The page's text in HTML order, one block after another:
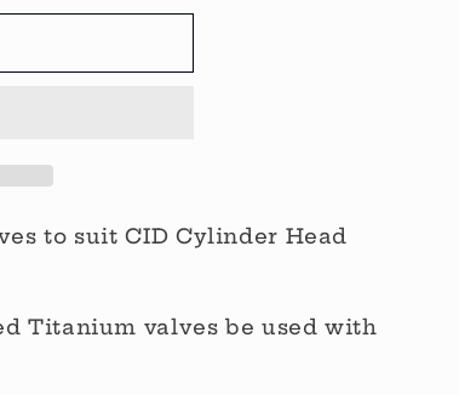
to suit CID Cylinder Head
Titanium valves be used with